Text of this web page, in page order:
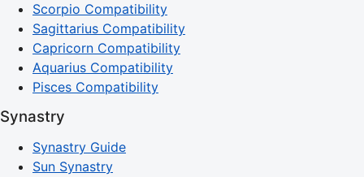
Scorpio Compatibility
Sagittarius Compatibility
Capricorn Compatibility
Aquarius Compatibility
Pisces Compatibility
Synastry
Synastry Guide
Sun Synastry